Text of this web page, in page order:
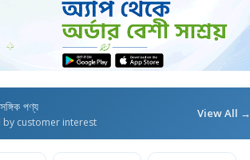
পণ্য
by customer interest
View All →